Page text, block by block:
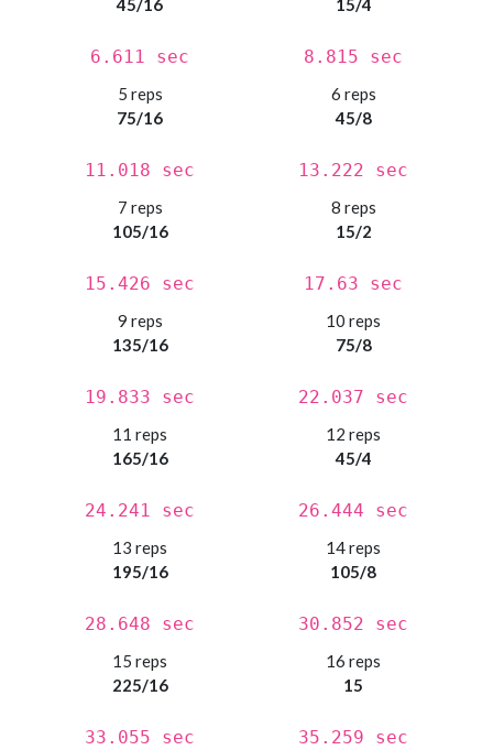
45/16
6.611 sec
15/4
8.815 sec
5 reps
75/16
11.018 sec
6 reps
45/8
13.222 sec
7 reps
105/16
15.426 sec
8 reps
15/2
17.63 sec
9 reps
135/16
19.833 sec
10 reps
75/8
22.037 sec
11 reps
165/16
24.241 sec
12 reps
45/4
26.444 sec
13 reps
195/16
28.648 sec
14 reps
105/8
30.852 sec
15 reps
225/16
33.055 sec
16 reps
15
35.259 sec